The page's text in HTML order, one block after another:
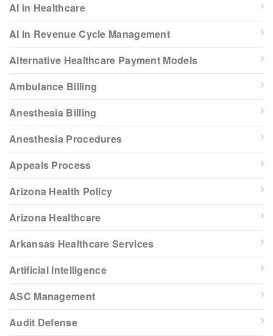
AI in Healthcare
AI in Revenue Cycle Management
Alternative Healthcare Payment Models
Ambulance Billing
Anesthesia Billing
Anesthesia Procedures
Appeals Process
Arizona Health Policy
Arizona Healthcare
Arkansas Healthcare Services
Artificial Intelligence
ASC Management
Audit Defense